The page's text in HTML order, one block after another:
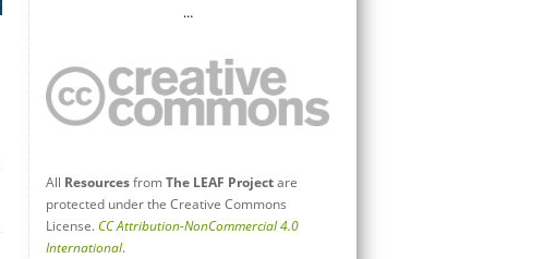
…
All ResourcesfromThe LEAF Projectare
protected under the Creative Commons
License.CC Attribution-NonCommercial 4.0
International.